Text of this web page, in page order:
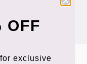
symbol that
OFF
exclusive